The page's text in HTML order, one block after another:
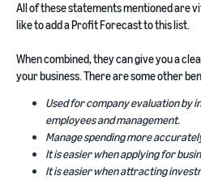
All of these statements mentioned are
like to add a Profit Forecast to this list.
When combined, they can give you a
your business. There are some other
Used for company evaluation by
employees and management.
Manage spending more
It is easier when applying for
It is easier when attracting